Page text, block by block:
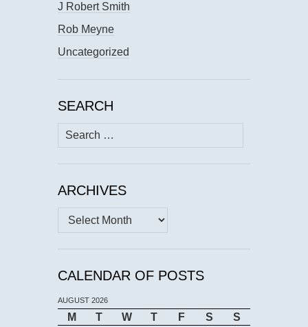
J Robert Smith
Rob Meyne
Uncategorized
SEARCH
Search
for:
ARCHIVES
Archives
CALENDAR OF POSTS
AUGUST 2026
M T W T F S
S